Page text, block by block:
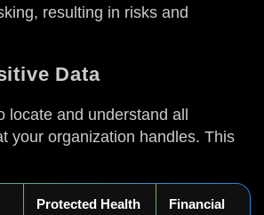
resulting in risks and
Data
locate and understand all
your organization handles. This
Protected Health
Financial